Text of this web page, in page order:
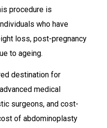
procedure is
who have
loss, post-pregnancy
to ageing.
destination for
medical
surgeons, and cost-
of abdominoplasty